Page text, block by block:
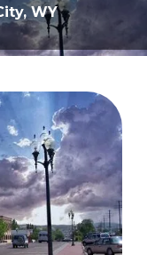
WY